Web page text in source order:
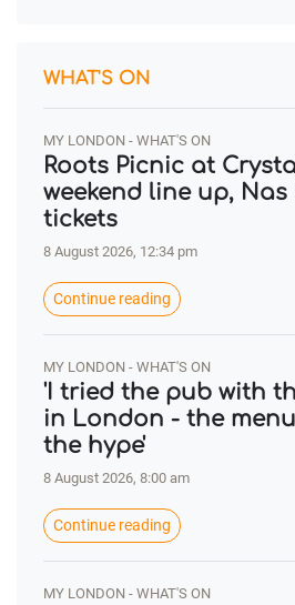
WHAT'S ON
MY LONDON - WHAT'S ON
Roots Picnic at
weekend line up,
tickets
8 August 2026, 12:34 pm
Continue reading
MY LONDON - WHAT'S ON
'I tried the pub with
in London - the
the hype'
8 August 2026, 8:00 am
Continue reading
MY LONDON - WHAT'S ON